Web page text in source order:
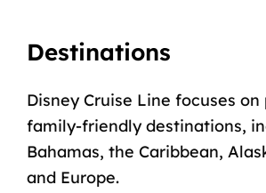
Destinations
Disney Cruise Line focuses on
family-friendly destinations,
Bahamas, the Caribbean,
and Europe.